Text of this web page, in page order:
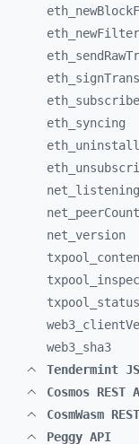
eth_
eth_ newFilter
eth_
eth_
eth_ subscribe
eth_ syncing
eth_
eth_
net_ listening
net_ peerCount
net_ version
txpool_
txpool_
txpool_ status
web3_
web3_ sha3
Tendermint
Cosmos REST
CosmWasm
Peggy API